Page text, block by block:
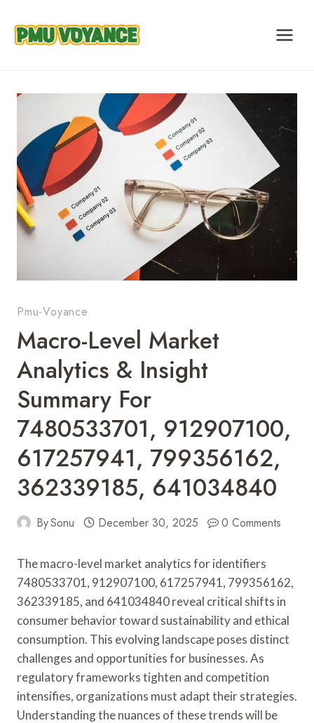
content
Pmu-Voyance
Macro-Level Market
Analytics & Insight
Summary For
7480533701, 912907100,
617257941, 799356162,
362339185, 641034840
BySonu December 30, 2025 0 Comments
The macro-level market analytics for identifiers
7480533701, 912907100, 617257941, 799356162,
362339185, and 641034840 reveal critical shifts in
consumer behavior toward sustainability and ethical
consumption. This evolving landscape poses distinct
challenges and opportunities for businesses. As
regulatory frameworks tighten and competition
intensifies, organizations must adapt their strategies.
Understanding the nuances of these trends will be